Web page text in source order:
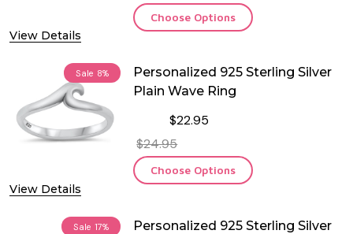
View Details
Choose Options
Sale 8%
View Details
Personalized 925 Sterling Silver
Plain Wave Ring
$22.95
$24.95
Choose Options
Sale 17%
Personalized 925 Sterling Silver